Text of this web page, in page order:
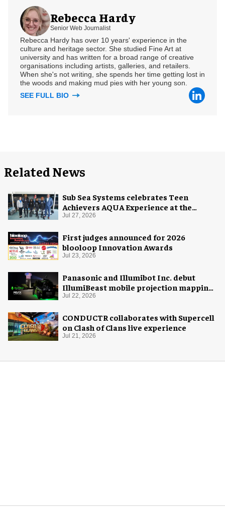
Rebecca Hardy
Senior Web Journalist
Rebecca Hardy has over 10 years' experience in the
culture and heritage sector. She studied Fine Art at
university and has written for a broad range of creative
organisations including artists, galleries, and retailers.
When she's not writing, she spends her time getting lost in
the woods and making mud pies with her young son.
SEE FULL BIO
Related News
Sub Sea Systems celebrates Teen
Achievers AQUA Experience at the
Florida Aquarium
Jul 27, 2026
First judges announced for 2026
blooloop Innovation Awards
Jul 23, 2026
Panasonic and Illumibot Inc. debut
IllumiBeast mobile projection mapping
system
Jul 22, 2026
CONDUCTR collaborates with Supercell
on Clash of Clans live experience
Jul 21, 2026